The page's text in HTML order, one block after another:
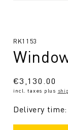
SKU:
RK1153
Regular
price
€3,130.00
incl. taxes plus
Delivery time: